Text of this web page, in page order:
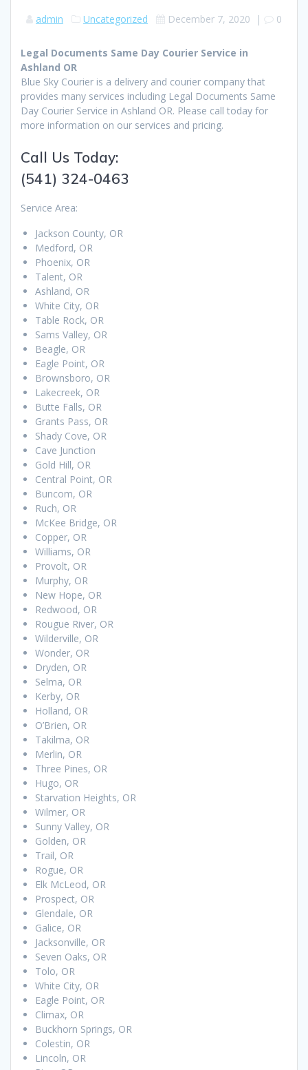
admin Uncategorized December 7, 2020 | 0
Legal Documents Same Day Courier Service in
Ashland OR
Blue Sky Courier is a delivery and courier company that
provides many services including Legal Documents Same
Day Courier Service in Ashland OR. Please call today for
more information on our services and pricing.
Call Us Today:
(541) 324-0463
Service Area:
Jackson County, OR
Medford, OR
Phoenix, OR
Talent, OR
Ashland, OR
White City, OR
Table Rock, OR
Sams Valley, OR
Beagle, OR
Eagle Point, OR
Brownsboro, OR
Lakecreek, OR
Butte Falls, OR
Grants Pass, OR
Shady Cove, OR
Cave Junction
Gold Hill, OR
Central Point, OR
Buncom, OR
Ruch, OR
McKee Bridge, OR
Copper, OR
Williams, OR
Provolt, OR
Murphy, OR
New Hope, OR
Redwood, OR
Rougue River, OR
Wilderville, OR
Wonder, OR
Dryden, OR
Selma, OR
Kerby, OR
Holland, OR
O’Brien, OR
Takilma, OR
Merlin, OR
Three Pines, OR
Hugo, OR
Starvation Heights, OR
Wilmer, OR
Sunny Valley, OR
Golden, OR
Trail, OR
Rogue, OR
Elk McLeod, OR
Prospect, OR
Glendale, OR
Galice, OR
Jacksonville, OR
Seven Oaks, OR
Tolo, OR
White City, OR
Eagle Point, OR
Climax, OR
Buckhorn Springs, OR
Colestin, OR
Lincoln, OR